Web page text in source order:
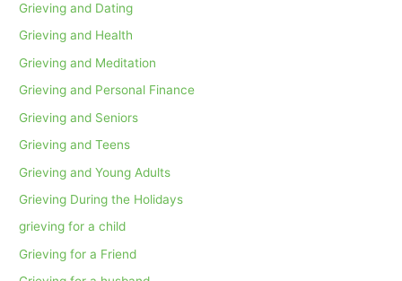
Grieving and Dating
Grieving and Health
Grieving and Meditation
Grieving and Personal Finance
Grieving and Seniors
Grieving and Teens
Grieving and Young Adults
Grieving During the Holidays
grieving for a child
Grieving for a Friend